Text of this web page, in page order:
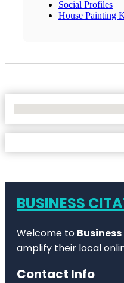
Social Profiles
House Painting
BUSINESS
Welcome to
amplify their local
Contact Info